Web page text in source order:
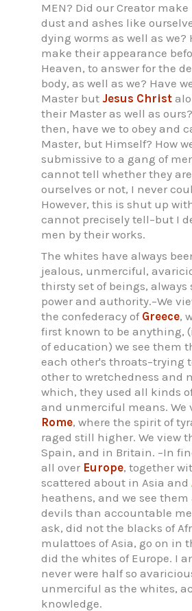
MEN? Did our Creator
dust and ashes like
dying worms as well as we?
make their appearance
Heaven, to answer for the
body, as well as we? Have
Master but Jesus Christ
their Master as well as
then, have we to obey and
Master, but Himself? How
submissive to a gang of
cannot tell whether they are
ourselves or not, I never
However, this is shut up
cannot precisely tell–but I
men by their works.
The whites have always
jealous, unmerciful,
thirsty set of beings, always
power and authority.–We
the confederacy of Greece,
first known to be anything,
of education) we see them
each other's throats–trying
other to wretchedness and
which, they used all kinds
and unmerciful means. We
Rome, where the spirit of
raged still higher. We view
Spain, and in Britain. –In
all over Europe, together
scattered about in Asia and
heathens, and we see
devils than accountable
ask, did not the blacks of
mulattoes of Asia, go on in
did the whites of Europe. I
never were half so
unmerciful as the whites,
knowledge.